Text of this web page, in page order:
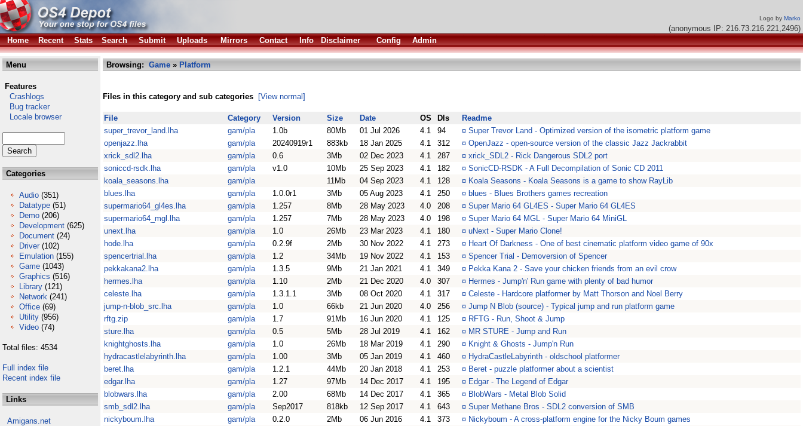
Logo by Marko
(anonymous IP: 216.73.216.221,2496)
Home
Recent Stats Search Submit Uploads Mirrors Contact Info Disclaimer Config Admin
Menu
Features
Crashlogs
Bug tracker
Locale browser
Categories
Audio (351)
Datatype (51)
Demo (206)
Development (625)
Document (24)
Driver (102)
Emulation (155)
Game (1043)
Graphics (516)
Library (121)
Network (241)
Office (69)
Utility (956)
Video (74)
Total files: 4534
Full index file
Recent index file
Links
Amigans.net
Browsing: Game » Platform
Files in this category and sub categories [View normal]
File Category Version Size Date OS Dls
Readme
super_trevor_land.lha
gam/pla 1.0b 80Mb 01 Jul 2026 4.1 94 ¤ Super Trevor Land - Optimized version of the isometric platform game
openjazz.lha
gam/pla 20240919r1 883kb 18 Jan 2025 4.1 312 ¤ OpenJazz - open-source version of the classic Jazz Jackrabbit
xrick_sdl2.lha
gam/pla 0.6 3Mb 02 Dec 2023 4.1 287 ¤ xrick_SDL2 - Rick Dangerous SDL2 port
soniccd-rsdk.lha
gam/pla v1.0 10Mb 25 Sep 2023 4.1 182 ¤ SonicCD-RSDK - A Full Decompilation of Sonic CD 2011
koala_seasons.lha
gam/pla 11Mb 04 Sep 2023 4.1 128 ¤ Koala Seasons - Koala Seasons is a game to show RayLib
blues.lha
gam/pla 1.0.0r1 3Mb 05 Aug 2023 4.1 250 ¤ blues - Blues Brothers games recreation
supermario64_gl4es.lha
gam/pla 1.257 8Mb 28 May 2023 4.0 208 ¤ Super Mario 64 GL4ES - Super Mario 64 GL4ES
supermario64_mgl.lha
gam/pla 1.257 7Mb 28 May 2023 4.0 198 ¤ Super Mario 64 MGL - Super Mario 64 MiniGL
unext.lha
gam/pla 1.0 26Mb 23 Mar 2023 4.1 180 ¤ uNext - Super Mario Clone!
hode.lha
gam/pla 0.2.9f 2Mb 30 Nov 2022 4.1 273 ¤ Heart Of Darkness - One of best cinematic platform video game of 90x
spencertrial.lha
gam/pla 1.2 34Mb 19 Nov 2022 4.1 153 ¤ Spencer Trial - Demoversion of Spencer
pekkakana2.lha
gam/pla 1.3.5 9Mb 21 Jan 2021 4.1 349 ¤ Pekka Kana 2 - Save your chicken friends from an evil crow
hermes.lha
gam/pla 1.10 2Mb 21 Dec 2020 4.0 307 ¤ Hermes - Jump'n' Run game with plenty of bad humor
celeste.lha
gam/pla 1.3.1.1 3Mb 08 Oct 2020 4.1 317 ¤ Celeste - Hardcore platformer by Matt Thorson and Noel Berry
jump-n-blob_src.lha
gam/pla 1.0 66kb 21 Jun 2020 4.0 256 ¤ Jump N Blob (source) - Typical jump and run platform game
rftg.zip
gam/pla 1.7 91Mb 16 Jun 2020 4.1 125 ¤ RFTG - Run, Shoot & Jump
sture.lha
gam/pla 0.5 5Mb 28 Jul 2019 4.1 162 ¤ MR STURE - Jump and Run
knightghosts.lha
gam/pla 1.0 26Mb 18 Mar 2019 4.1 290 ¤ Knight & Ghosts - Jump'n Run
hydracastlelabyrinth.lha
gam/pla 1.00 3Mb 05 Jan 2019 4.1 460 ¤ HydraCastleLabyrinth - oldschool platformer
beret.lha
gam/pla 1.2.1 44Mb 20 Jan 2018 4.1 253 ¤ Beret - puzzle platformer about a scientist
edgar.lha
gam/pla 1.27 97Mb 14 Dec 2017 4.1 195 ¤ Edgar - The Legend of Edgar
blobwars.lha
gam/pla 2.00 68Mb 14 Dec 2017 4.1 365 ¤ BlobWars - Metal Blob Solid
smb_sdl2.lha
gam/pla Sep2017 818kb 12 Sep 2017 4.1 643 ¤ Super Methane Bros - SDL2 conversion of SMB
nickyboum.lha
gam/pla 0.2.0 2Mb 06 Jun 2016 4.1 373 ¤ Nickyboum - A cross-platform engine for the Nicky Boum games